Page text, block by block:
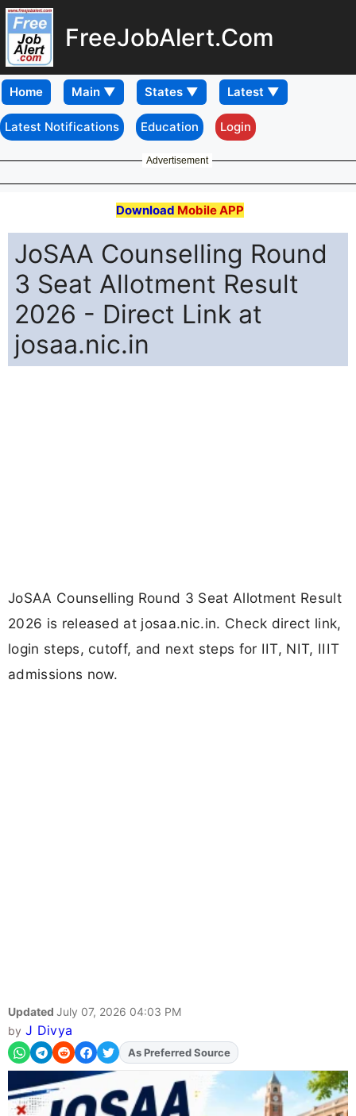
FreeJobAlert.Com
Home
Latest Notifications Education Login
Advertisement
Download Mobile APP
JoSAA Counselling Round
3 Seat Allotment Result
2026 - Direct Link at
josaa.nic.in
JoSAA Counselling Round 3 Seat Allotment Result
2026 is released at josaa.nic.in. Check direct link,
login steps, cutoff, and next steps for IIT, NIT, IIIT
admissions now.
Updated July 07, 2026 04:03 PM
by J Divya
AddFJAon
As Preferred Source